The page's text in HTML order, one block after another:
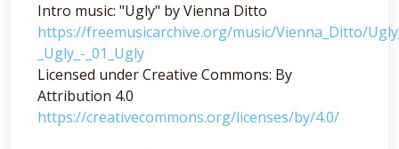
Intro music: "Ugly" by Vienna Ditto
https://freemusicarchive.org/music/Vienna_Ditto/
_Ugly_-_01_Ugly
Licensed under Creative Commons: By
Attribution 4.0
https://creativecommons.org/licenses/by/4.0/